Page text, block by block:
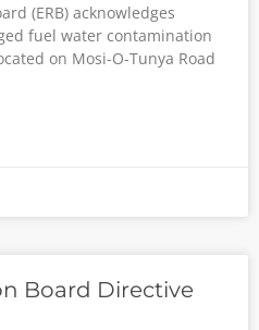
(ERB) acknowledges
fuel water contamination
on Mosi-O-Tunya Road
Board Directive